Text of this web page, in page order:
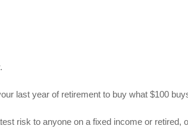
last year of retirement to buy what $100
risk to anyone on a fixed income or retired,